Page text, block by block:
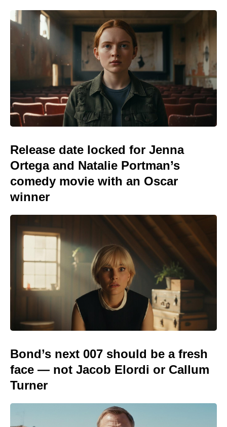
Release date locked for Jenna
Ortega and Natalie Portman’s
comedy movie with an Oscar
winner
Bond’s next 007 should be a fresh
face — not Jacob Elordi or Callum
Turner